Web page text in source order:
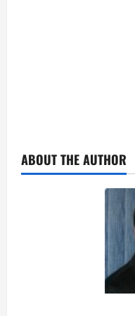
ABOUT THE AUTHOR